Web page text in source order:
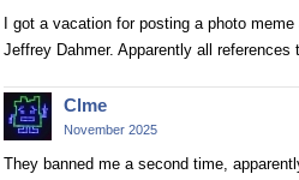
I got a vacation for posting a photo
Jeffrey Dahmer. Apparently all references
Clme
November 2025
They banned me a second time,